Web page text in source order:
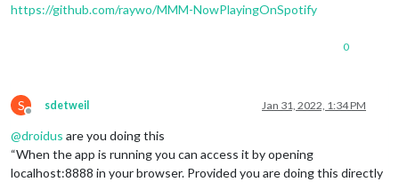
https://github.com/raywo/MMM-NowPlayingOnSpotify
0
S
Offline
sdetweil Jan 31, 2022, 1:34 PM
@droidus are you doing this
“When the app is running you can access it by opening
localhost:8888 in your browser. Provided you are doing this directly